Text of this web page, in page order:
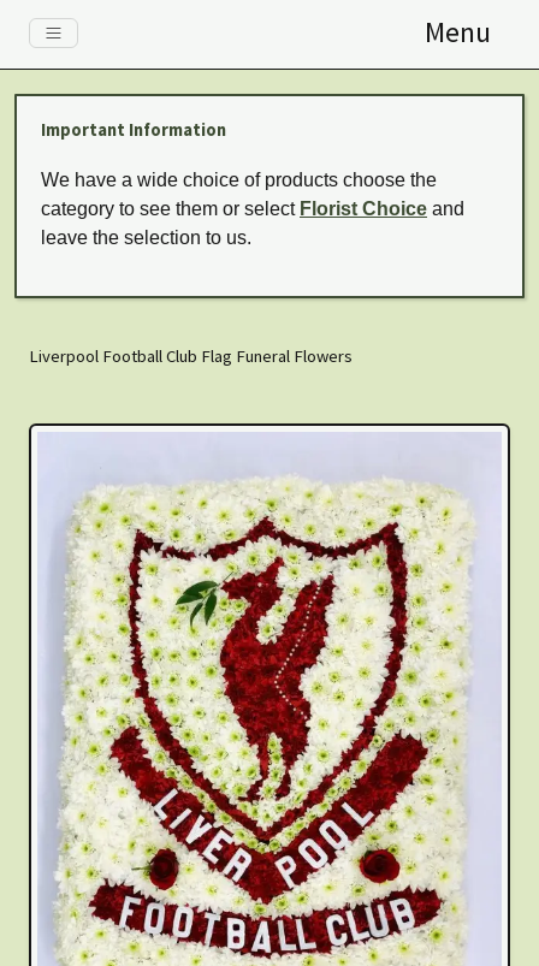
Menu
Important Information
We have a wide choice of products choose the
category to see them or select Florist Choice and
leave the selection to us.
Liverpool Football Club Flag Funeral Flowers